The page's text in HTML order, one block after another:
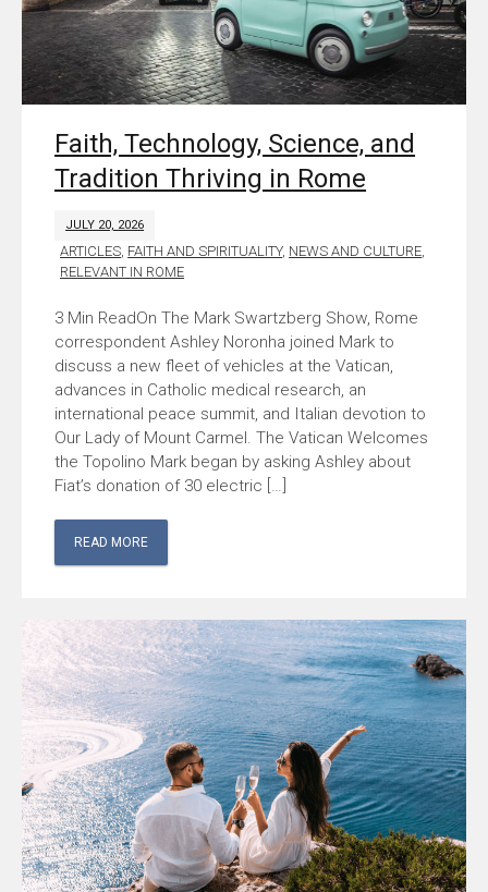
Faith, Technology, Science, and
Tradition Thriving in Rome
JULY 20, 2026
ARTICLES, FAITH AND SPIRITUALITY, NEWS AND CULTURE,
RELEVANT IN ROME
On The Mark Swartzberg Show, Rome
correspondent Ashley Noronha joined Mark to
discuss a new fleet of vehicles at the Vatican,
advances in Catholic medical research, an
international peace summit, and Italian devotion to
Our Lady of Mount Carmel. The Vatican Welcomes
the Topolino Mark began by asking Ashley about
Fiat’s donation of 30 electric […]
READ MORE